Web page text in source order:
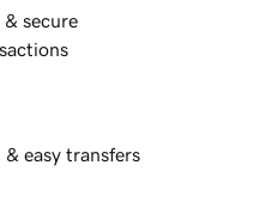
& secure
& easy transfers